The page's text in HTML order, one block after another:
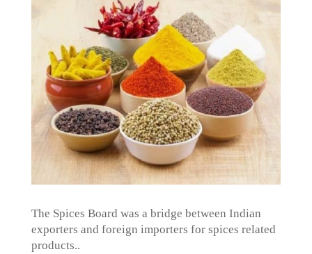
The Spices Board was a bridge between Indian
exporters and foreign importers for spices related
products..